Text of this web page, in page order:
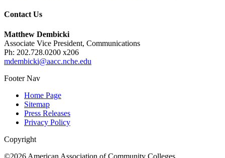
Contact Us
Matthew Dembicki
Associate Vice President, Communications
Ph: 202.728.0200 x206
mdembicki@aacc.nche.edu
Footer Nav
Home Page
Sitemap
Press Releases
Privacy Policy
Copyright
©2026 American Association of Community Colleges